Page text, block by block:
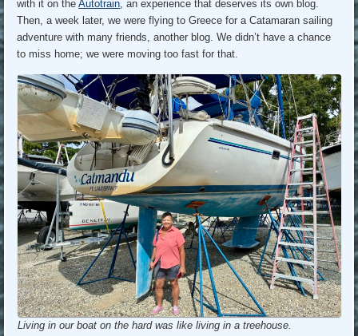
with it on theAutotrain , an experience that deserves its own blog.
Then, a week later, we were flying to Greece for a Catamaran sailing
adventure with many friends, another blog. We didn’t have a chance
to miss home; we were moving too fast for that.
Living in our boat on the hard was like living in a treehouse.